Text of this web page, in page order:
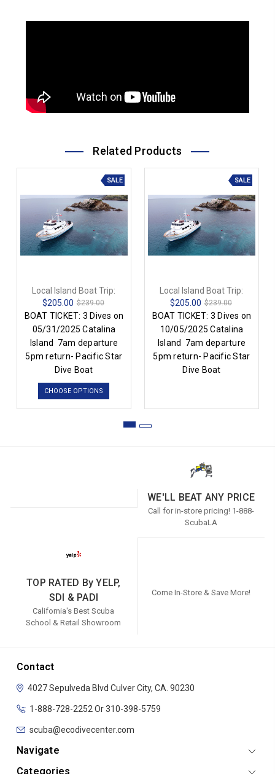
Related Products
SALE
Local Island Boat Trip:
$205.00 $239.00
BOAT TICKET: 3 Dives on
05/31/2025 Catalina
Island 7am departure
5pm return- Pacific Star
Dive Boat
CHOOSE OPTIONS
SALE
Local Island Boat Trip:
$205.00 $239.00
BOAT TICKET: 3 Dives on
10/05/2025 Catalina
Island 7am departure
5pm return- Pacific Star
Dive Boat
WE'LL BEAT ANY PRICE
Call for in-store pricing! 1-888-
ScubaLA
TOP RATED By YELP,
SDI & PADI
California's Best Scuba
School & Retail Showroom
Come In-Store & Save More!
Contact
4027 Sepulveda Blvd Culver City, CA. 90230
1-888-728-2252 Or 310-398-5759
scuba@ecodivecenter.com
Navigate
Categories